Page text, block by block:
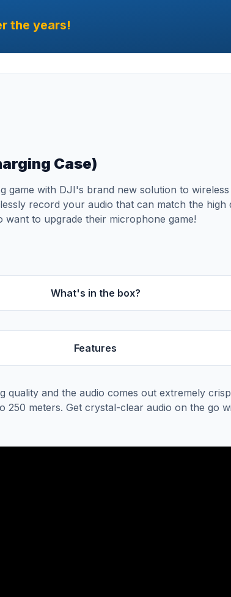
the years!
Case)
game with DJI's brand new solution to
record your audio that can match the high
want to upgrade their microphone game!
What's in the box?
Features
quality and the audio comes out extremely
250 meters. Get crystal-clear audio on the go